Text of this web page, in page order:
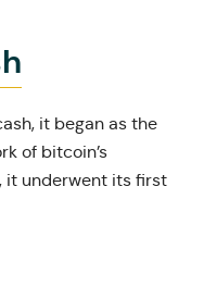
it began as the
of bitcoin’s
it underwent its first